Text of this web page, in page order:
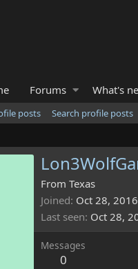
Forums What's
posts
Search profile posts
From Texas
Joined Oct 28, 2016
Last seen Oct 28,
Messages
0